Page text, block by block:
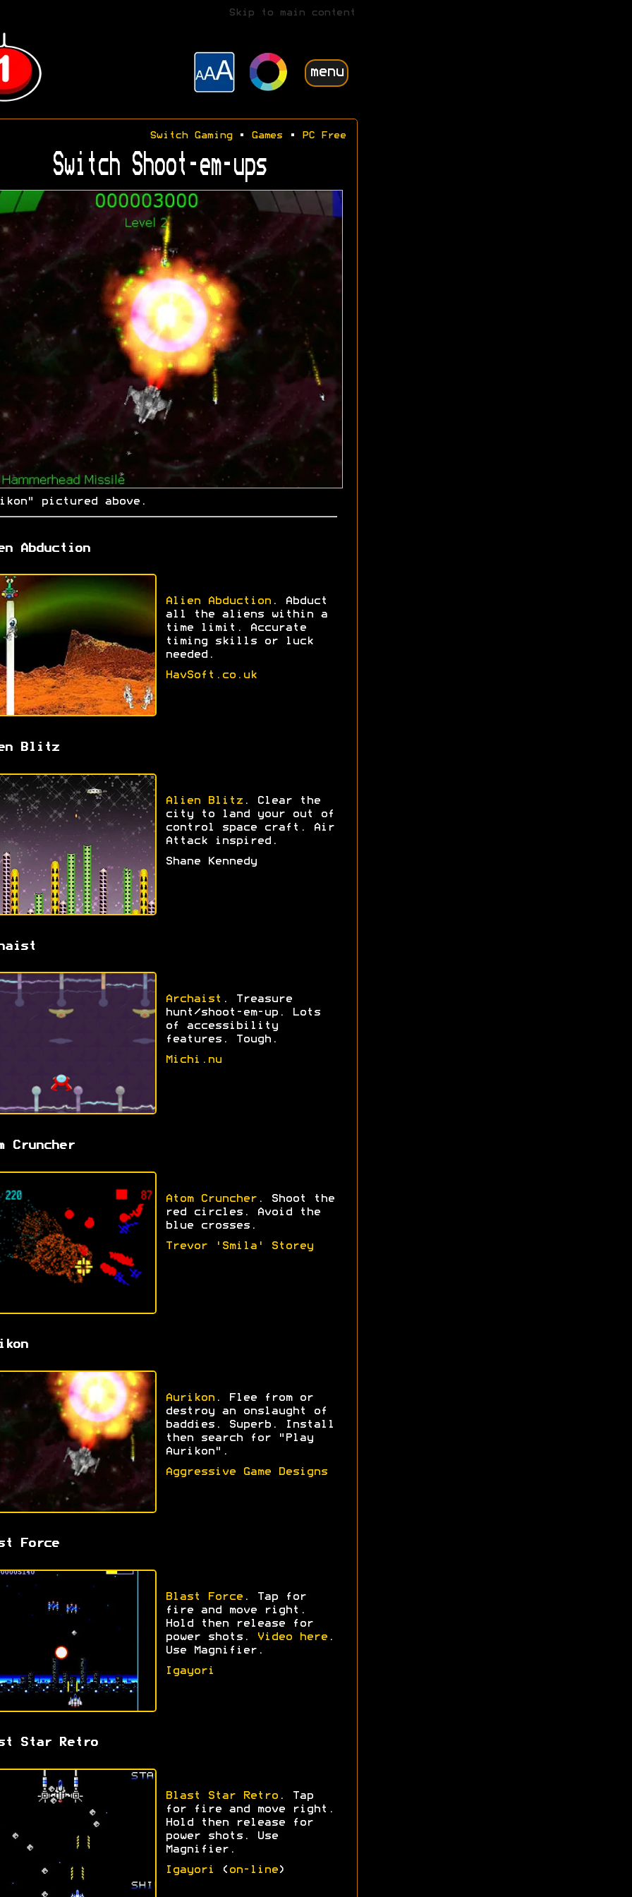
Skip to main content
menu
Switch Gaming• Games • PC Free
Switch Shoot-em-ups
pictured above.
Abduction
Alien Abduction. Abduct
all the aliens within a
time limit. Accurate
timing skills or luck
needed.
HavSoft.co.uk
Blitz
Alien Blitz. Clear the
city to land your out of
control space craft. Air
Attack inspired.
Shane Kennedy
Archaist . Treasure
hunt/shoot-em-up. Lots
of accessibility
features. Tough.
Michi.nu
Cruncher
Atom Cruncher. Shoot the
red circles. Avoid the
blue crosses.
Trevor 'Smila' Storey
Aurikon. Flee from or
destroy an onslaught of
baddies. Superb. Install
then search for "Play
Aurikon".
Aggressive Game Designs
Force
Blast Force. Tap for
fire and move right.
Hold then release for
power shots.
Video here.
Use Magnifier.
Igayori
Star Retro
Blast Star Retro. Tap
for fire and move right.
Hold then release for
power shots. Use
Magnifier.
Igayori ( on-line)